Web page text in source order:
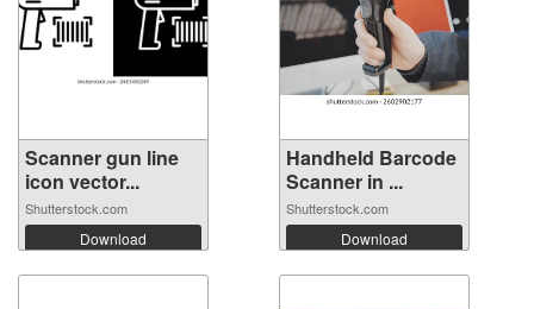
Scanner gun line
icon vector...
Shutterstock.com
Download
Handheld Barcode
Scanner in ...
Shutterstock.com
Download